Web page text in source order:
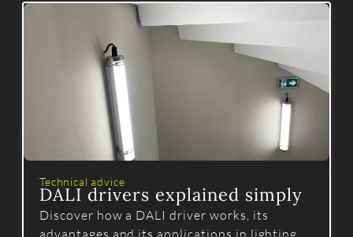
Technical advice
DALI drivers explained simply
Discover how a DALI driver works, its